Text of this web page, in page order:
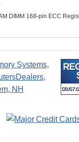
DIMM 168-pin ECC